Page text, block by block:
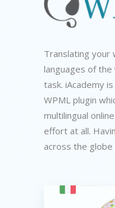
Translating your
languages of
task. iAcademy
WPML plugin
multilingual
effort at all.
across the